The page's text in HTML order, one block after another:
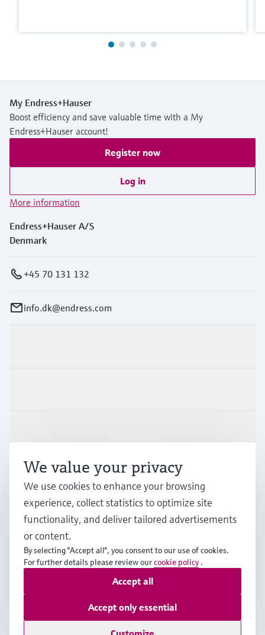
My Endress+Hauser
Boost efficiency and save valuable time with a My
Endress+Hauser account!
Register now
Log in
More information
Endress+Hauser A/S
Denmark
+45 70 131 132
info.dk@endress.com
Company
DNK•English
Copyright © Endress+Hauser Group Services AG
Imprint
General Terms & Conditions
Se Fødevarestyrelsens smiley-rapporter
We value your privacy
We use cookies to enhance your browsing
experience, collect statistics to optimize site
functionality, and deliver tailored advertisements
or content.
By selecting "Accept all", you consent to our use of cookies.
For further details please review ourcookie policy .
Accept only essential
Accept all